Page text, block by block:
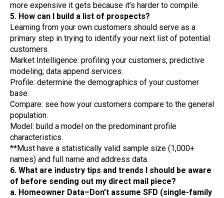
more expensive it gets because it’s harder to compile.
5. How can I build a list of prospects?
Learning from your own customers should serve as a
primary step in trying to identify your next list of potential
customers.
Market Intelligence: profiling your customers; predictive
modeling; data append services.
Profile: determine the demographics of your customer
base.
Compare: see how your customers compare to the general
population.
Model: build a model on the predominant profile
characteristics.
**Must have a statistically valid sample size (1,000+
names) and full name and address data.
6. What are industry tips and trends I should be aware
of before sending out my direct mail piece?
a. Homeowner Data–Don’t assume SFD (single-family